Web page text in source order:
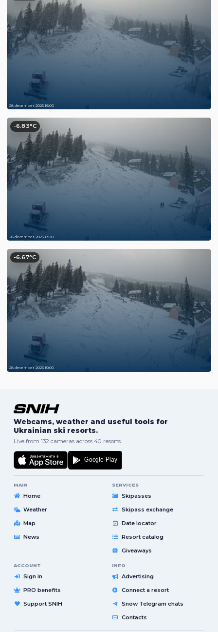
28 december 2025 16:00
-6.83°C
28 december 2025 13:00
-6.67°C
28 december 2025 10:00
Webcams, weather and useful tools for
Ukrainian ski resorts.
Live from 132 cameras across 40 resorts.
MAIN
Home
Weather
Map
News
SERVICES
Skipasses
Skipass exchange
Date locator
Resort catalog
Giveaways
ACCOUNT
Sign in
PRO benefits
Support SNIH
INFO
Advertising
Connect a resort
Snow Telegram chats
Contacts